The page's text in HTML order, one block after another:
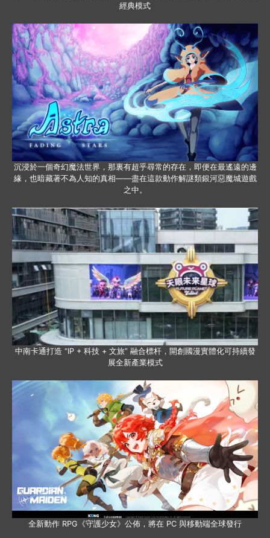
經典模式
沉浸於一個奇幻魔法世界，那裏有超乎尋常的存在，即便在最遙遠的邊
緣，也暗藏著不為人知的真相——盡在這款動作解謎類銀河惡魔城遊戲
之中。
中南卡通打造 “IP + 科技 + 文旅” 融合標杆，開創國漫實體化可持續發
展全新產業模式
全新動作 RPG《守護少女》公佈，將在 PC 與移動端全球發行